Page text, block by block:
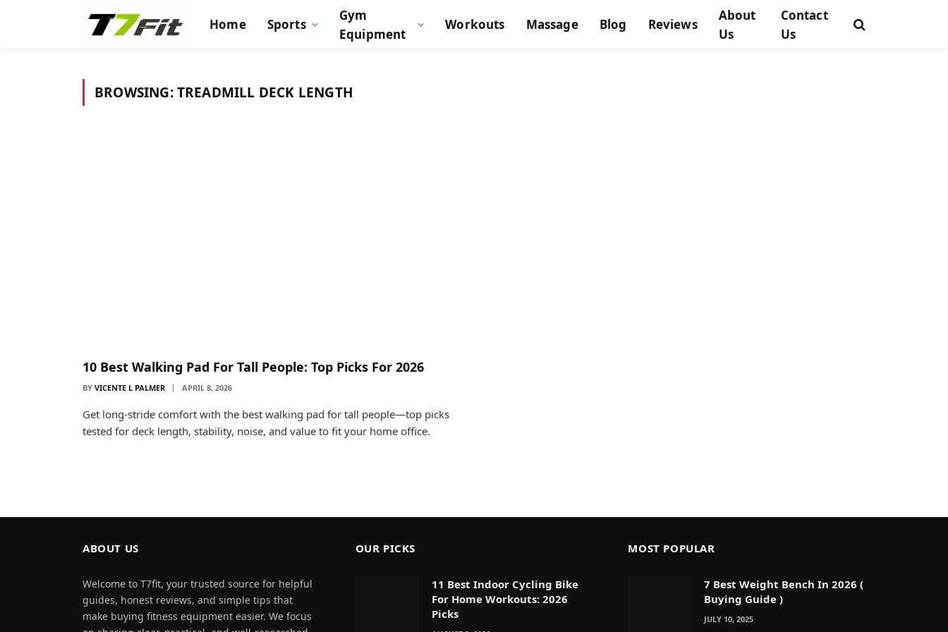
Home Sports
Gym
Equipment
Workouts Massage Blog Reviews
About
Us
Contact
Us
BROWSING:TREADMILL DECK LENGTH
10 Best Walking Pad For Tall People: Top Picks For 2026
BY VICENTE L PALMER APRIL 8, 2026
Get long-stride comfort with the best walking pad for tall people—top picks
tested for deck length, stability, noise, and value to fit your home office.
ABOUT US
Welcome to T7fit, your trusted source for helpful
guides, honest reviews, and simple tips that
make buying fitness equipment easier. We focus
OUR PICKS
11 Best Indoor Cycling Bike
For Home Workouts: 2026
Picks
MOST POPULAR
7 Best Weight Bench In 2026 (
Buying Guide )
JULY 10, 2025